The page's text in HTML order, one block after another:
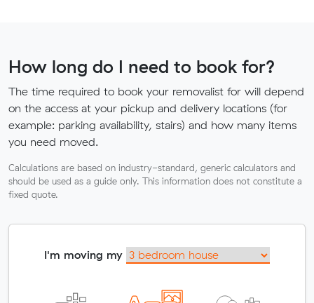
How long do I need to book for?
The time required to book your removalist for will depend
on the access at your pickup and delivery locations (for
example: parking availability, stairs) and how many items
you need moved.
Calculations are based on industry-standard, generic calculators and
should be used as a guide only. This information does not constitute a
fixed quote.
I'm moving my